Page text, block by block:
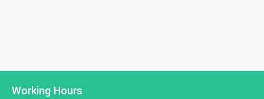
Working Hours